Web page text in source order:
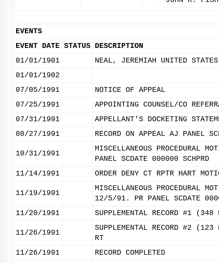
EVENTS
EVENT DATE STATUS DESCRIPTION
01/01/1901
NEAL, JEREMIAH UNITED STATES
01/01/1902
07/05/1991
NOTICE OF APPEAL
07/25/1991
APPOINTING COUNSEL/CO
07/31/1991
APPELLANT'S DOCKETING
08/27/1991
RECORD ON APPEAL AJ PANEL
10/31/1991
MISCELLANEOUS
PANEL SCDATE 000000 SCHPRD
11/14/1991
ORDER DENY CT RPTR HART
11/19/1991
MISCELLANEOUS
12/5/91. PR PANEL SCDATE
11/20/1991
SUPPLEMENTAL RECORD #1
11/26/1991
SUPPLEMENTAL RECORD #2
RT
11/26/1991
RECORD COMPLETED